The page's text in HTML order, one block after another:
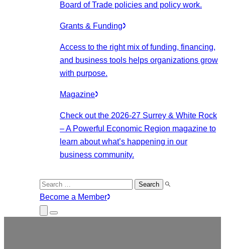
Board of Trade policies and policy work.
Grants & Funding
Access to the right mix of funding, financing,
and business tools helps organizations grow
with purpose.
Magazine
Check out the 2026-27 Surrey & White Rock
– A Powerful Economic Region magazine to
learn about what’s happening in our
business community.
Search
for:
Become a Member
Close
Submenu
Menu